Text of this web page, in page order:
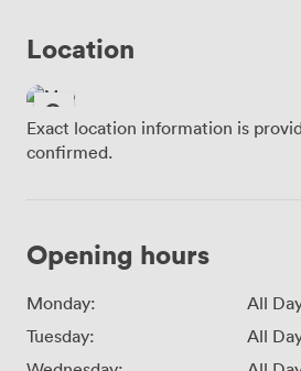
Location
Exact location information is
confirmed.
Opening hours
Monday:
All
Tuesday:
All